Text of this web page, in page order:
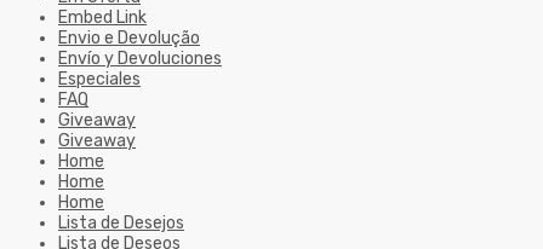
Embed Link
Envio e Devolução
Envío y Devoluciones
Especiales
FAQ
Giveaway
Giveaway
Home
Home
Home
Lista de Desejos
Lista de Deseos